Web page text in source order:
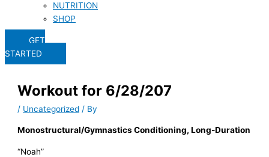
NUTRITION
SHOP
GET
STARTED
Workout for 6/28/207
/ Uncategorized / By
Monostructural/Gymnastics Conditioning, Long-Duration
“Noah”